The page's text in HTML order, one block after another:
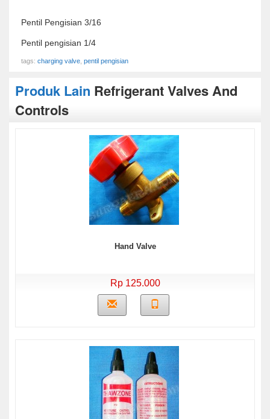
Pentil Pengisian 3/16
Pentil pengisian 1/4
tags: charging valve pentil pengisian
Produk Lain Refrigerant Valves And
Controls
Hand Valve
Rp 125.000